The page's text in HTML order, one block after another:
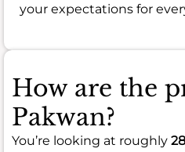
your expectations for
How are the
Pakwan?
You’re looking at roughly 28